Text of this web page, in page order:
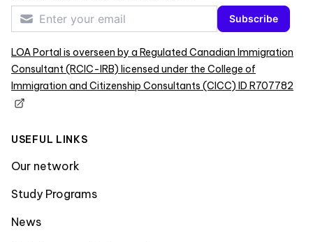
Subscribe
LOA Portal is overseen by a Regulated Canadian Immigration
Consultant (RCIC-IRB) licensed under the College of
Immigration and Citizenship Consultants (CICC) ID R707782
USEFUL LINKS
Our network
Study Programs
News